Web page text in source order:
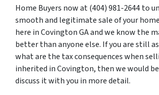
Home Buyers now at (404) 981-2644 to
smooth and legitimate sale of your
here in Covington GA and we know the
better than anyone else. If you are still
what are the tax consequences when
inherited in Covington, then we would
discuss it with you in more detail.